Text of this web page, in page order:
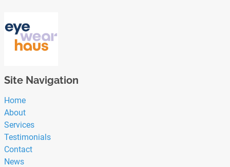
Site Navigation
Home
About
Services
Testimonials
Contact
News